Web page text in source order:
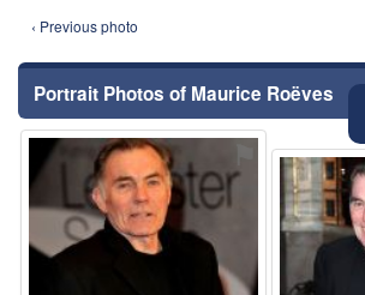
‹ Previous photo
Portrait Photos of Maurice Roëves